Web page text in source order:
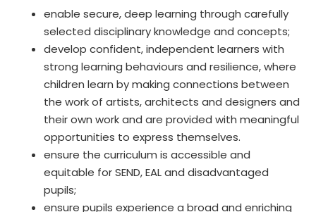
enable secure, deep learning through carefully
selected disciplinary knowledge and concepts;
develop confident, independent learners with
strong learning behaviours and resilience, where
children learn by making connections between
the work of artists, architects and designers and
their own work and are provided with meaningful
opportunities to express themselves.
ensure the curriculum is accessible and
equitable for SEND, EAL and disadvantaged
pupils;
ensure pupils experience a broad and enriching